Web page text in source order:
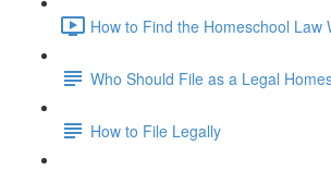
How to Find the Homeschool Law
Who Should File as a Legal
How to File Legally